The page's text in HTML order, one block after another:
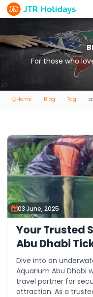
For those who
Home Blog Tag
03 June, 2025
Your Trusted
Abu Dhabi
Dive into an
Aquarium Abu Dhabi
travel partner for
attraction. As a